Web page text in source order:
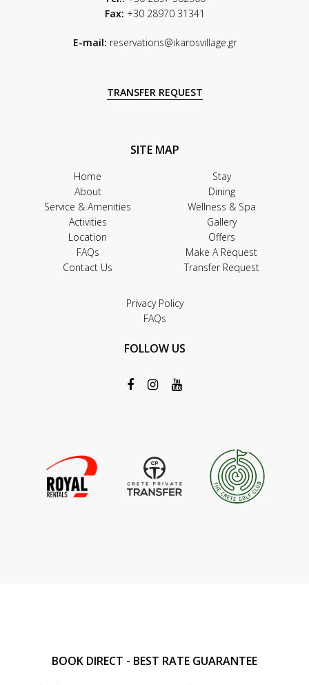
Fax: +30 28970 31341
E-mail: reservations@ikarosvillage.gr
TRANSFER REQUEST
SITE MAP
Home
Stay
About
Dining
Service & Amenities
Wellness & Spa
Activities
Gallery
Location
Offers
FAQs
Make A Request
Contact Us
Transfer Request
Privacy Policy
FAQs
FOLLOW US
BOOK DIRECT - BEST RATE GUARANTEE